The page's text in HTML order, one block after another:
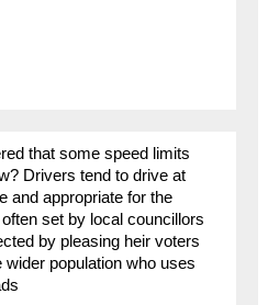
that some speed limits
Drivers tend to drive at
and appropriate for the
set by local councillors
by pleasing heir voters
population who uses